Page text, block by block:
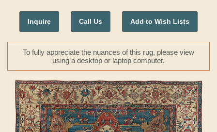
Inquire Call Us Add to Wish Lists
To fully appreciate the nuances of this rug, please view
using a desktop or laptop computer.